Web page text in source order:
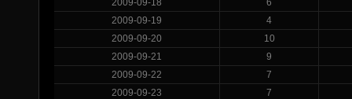
2009-09-19
4
2009-09-20
10
2009-09-21
9
2009-09-22
7
2009-09-23
7